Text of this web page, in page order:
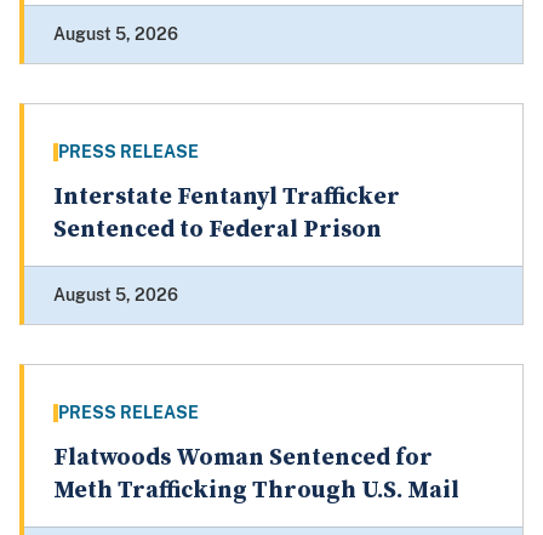
August 5, 2026
PRESS RELEASE
Interstate Fentanyl Trafficker
Sentenced to Federal Prison
August 5, 2026
PRESS RELEASE
Flatwoods Woman Sentenced for
Meth Trafficking Through U.S. Mail